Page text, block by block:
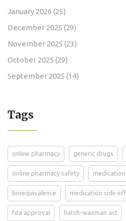
January 2026 (25)
December 2025 (29)
November 2025 (23)
October 2025 (29)
September 2025 (14)
Tags
online pharmacy generic drugs
online pharmacy safety
bioequivalence medication side
fda approval hatch-waxman act